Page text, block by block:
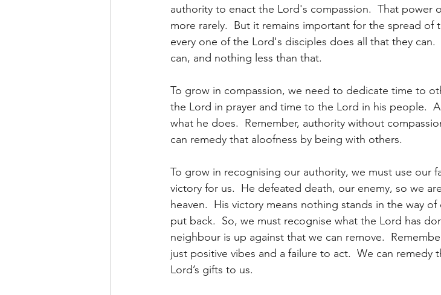
authority to enact the Lord's compassion.  That power
more rarely.  But it remains important for the spread
every one of the Lord's disciples does all that they can.
can, and nothing less than that.
To grow in compassion, we need to dedicate time to
the Lord in prayer and time to the Lord in his people.
what he does.  Remember, authority without
can remedy that aloofness by being with others.
To grow in recognising our authority, we must use our
victory for us.  He defeated death, our enemy, so we
heaven.  His victory means nothing stands in the way
put back.  So, we must recognise what the Lord has
neighbour is up against that we can remove.
just positive vibes and a failure to act.  We can
Lord’s gifts to us.